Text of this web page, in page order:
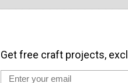
Get free craft projects,